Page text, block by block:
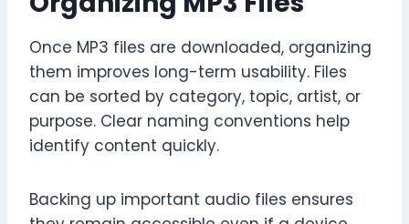
Once MP3 files are downloaded, organizing
them improves long-term usability. Files
can be sorted by category, topic, artist, or
purpose. Clear naming conventions help
identify content quickly.
Backing up important audio files ensures